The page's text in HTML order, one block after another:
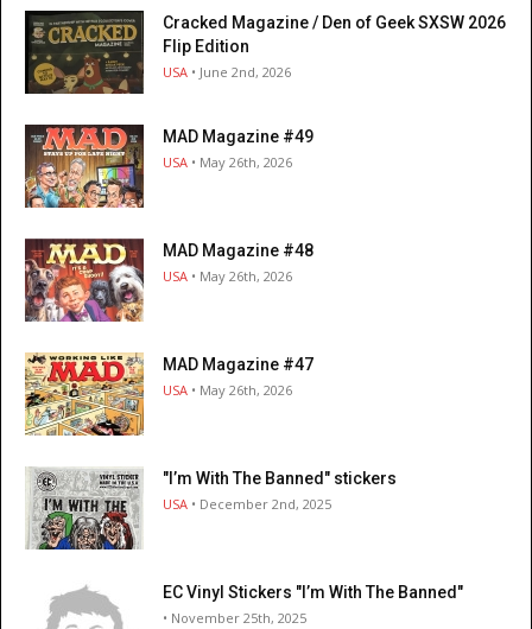
Cracked Magazine / Den of Geek SXSW 2026
Flip Edition
USA • June 2nd, 2026
MAD Magazine #49
USA • May 26th, 2026
MAD Magazine #48
USA • May 26th, 2026
MAD Magazine #47
USA • May 26th, 2026
"I’m With The Banned" stickers
USA • December 2nd, 2025
EC Vinyl Stickers "I’m With The Banned"
• November 25th, 2025